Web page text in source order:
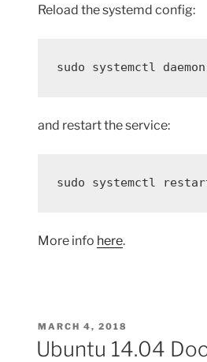
Reload the systemd config:
sudo systemctl
and restart the service:
sudo systemctl
More info here.
POSTED
ON
MARCH 4, 2018
Ubuntu 14.04